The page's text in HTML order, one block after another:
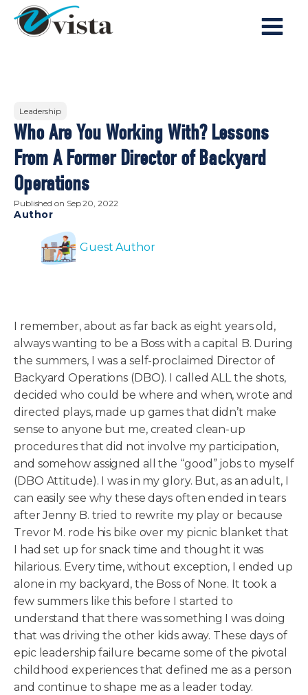
Leadership
Who Are You Working With? Lessons
From A Former Director of Backyard
Operations
Published on Sep 20, 2022
Author
Guest Author
I remember, about as far back as eight years old,
always wanting to be a Boss with a capital B. During
the summers, I was a self-proclaimed Director of
Backyard Operations (DBO). I called ALL the shots,
decided who could be where and when, wrote and
directed plays, made up games that didn’t make
sense to anyone but me, created clean-up
procedures that did not involve my participation,
and somehow assigned all the “good” jobs to myself
(DBO Attitude). I was in my glory. But, as an adult, I
can easily see why these days often ended in tears
after Jenny B. tried to rewrite my play or because
Trevor M. rode his bike over my picnic blanket that
I had set up for snack time and thought it was
hilarious. Every time, without exception, I ended up
alone in my backyard, the Boss of None. It took a
few summers like this before I started to
understand that there was something I was doing
that was driving the other kids away. These days of
epic leadership failure became some of the pivotal
childhood experiences that defined me as a person
and continue to shape me as a leader today.